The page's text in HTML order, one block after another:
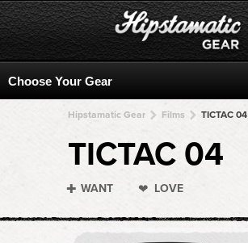
Hipstamatic Gear Films TICTAC 04
TICTAC 04
WANT LOVE